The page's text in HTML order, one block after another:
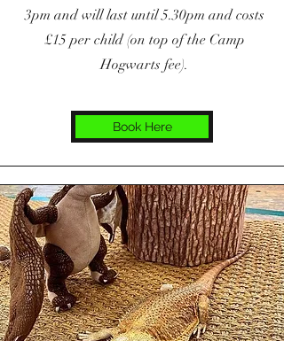
3pm and will last until 5.30pm and costs
£15 per child (on top of the Camp
Hogwarts fee).
Book Here